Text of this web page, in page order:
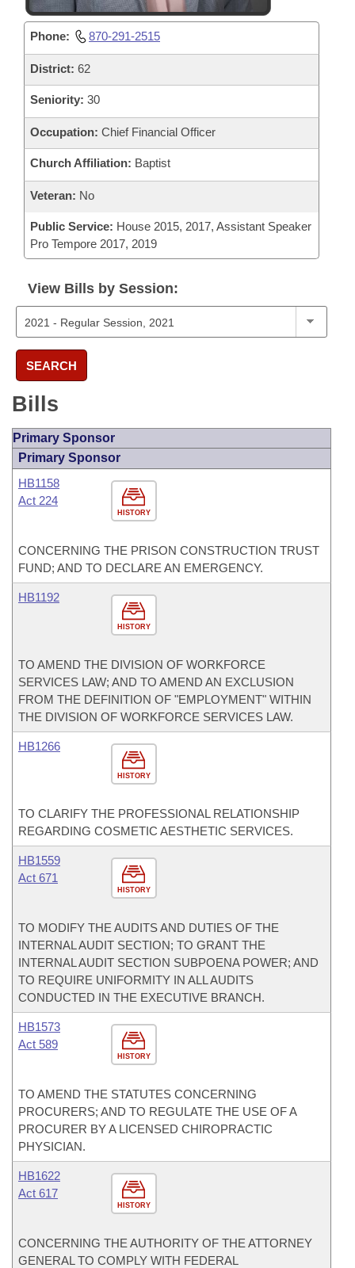
Phone: 870-291-2515
District: 62
Seniority: 30
Occupation: Chief Financial Officer
Church Affiliation: Baptist
Veteran: No
Public Service: House 2015, 2017, Assistant Speaker
Pro Tempore 2017, 2019
View Bills by Session:
SEARCH
Bills
Primary Sponsor
Primary Sponsor
HISTORY
HB1158
Act 224
CONCERNING THE PRISON CONSTRUCTION TRUST
FUND; AND TO DECLARE AN EMERGENCY.
HISTORY
HB1192
TO AMEND THE DIVISION OF WORKFORCE
SERVICES LAW; AND TO AMEND AN EXCLUSION
FROM THE DEFINITION OF "EMPLOYMENT" WITHIN
THE DIVISION OF WORKFORCE SERVICES LAW.
HISTORY
HB1266
TO CLARIFY THE PROFESSIONAL RELATIONSHIP
REGARDING COSMETIC AESTHETIC SERVICES.
HISTORY
HB1559
Act 671
TO MODIFY THE AUDITS AND DUTIES OF THE
INTERNAL AUDIT SECTION; TO GRANT THE
INTERNAL AUDIT SECTION SUBPOENA POWER; AND
TO REQUIRE UNIFORMITY IN ALL AUDITS
CONDUCTED IN THE EXECUTIVE BRANCH.
HISTORY
HB1573
Act 589
TO AMEND THE STATUTES CONCERNING
PROCURERS; AND TO REGULATE THE USE OF A
PROCURER BY A LICENSED CHIROPRACTIC
PHYSICIAN.
HISTORY
HB1622
Act 617
CONCERNING THE AUTHORITY OF THE ATTORNEY
GENERAL TO COMPLY WITH FEDERAL